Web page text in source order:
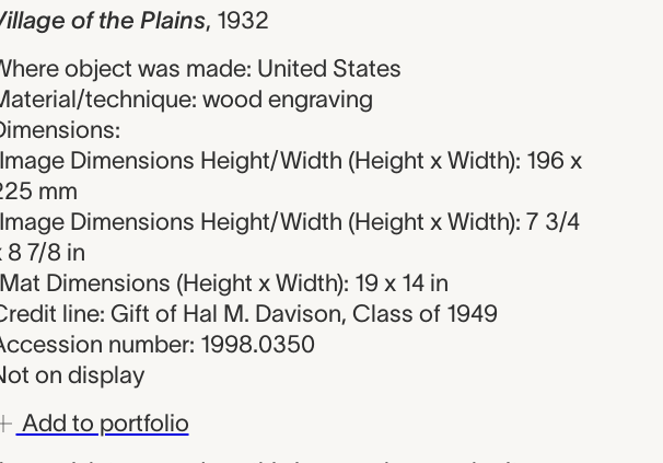
of the Plains, 1932
object was made: United States
technique: wood engraving
Image Dimensions Height/Width (Height x Width): 196 x
mm
Image Dimensions Height/Width (Height x Width): 7 3/4
8 7/8 in
Mat Dimensions (Height x Width): 19 x 14 in
line: Gift of Hal M. Davison, Class of 1949
number: 1998.0350
on display
Add to portfolio